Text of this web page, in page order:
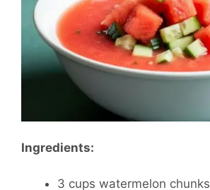
Ingredients:
3 cups watermelon chunks